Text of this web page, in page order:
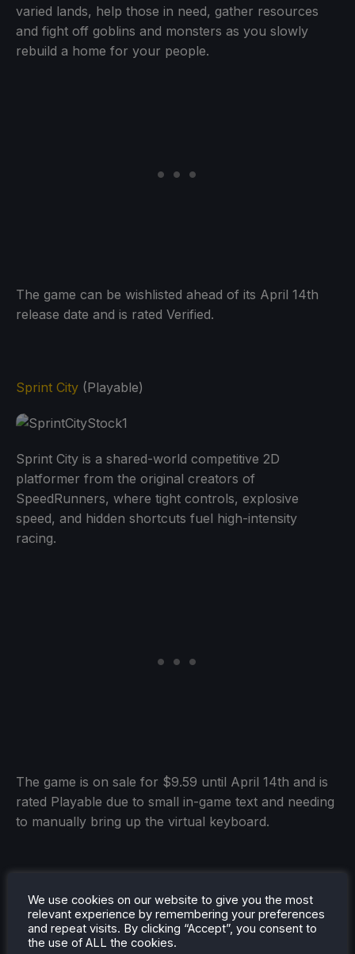
varied lands, help those in need, gather resources
and fight off goblins and monsters as you slowly
rebuild a home for your people.
The game can be wishlisted ahead of its April 14th
release date and is rated Verified.
Sprint City (Playable)
Sprint City is a shared-world competitive 2D
platformer from the original creators of
SpeedRunners, where tight controls, explosive
speed, and hidden shortcuts fuel high-intensity
racing.
The game is on sale for $9.59 until April 14th and is
rated Playable due to small in-game text and needing
to manually bring up the virtual keyboard.
Killer Inn (Playable)
We use cookies on our website to give you the most
relevant experience by remembering your preferences
and repeat visits. By clicking “Accept”, you consent to
the use of ALL the cookies.